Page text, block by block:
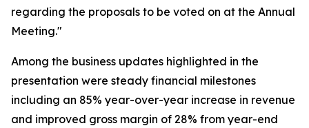
regarding the proposals to be voted on at the Annual
Meeting."
Among the business updates highlighted in the
presentation were steady financial milestones
including an 85% year-over-year increase in revenue
and improved gross margin of 28% from year-end